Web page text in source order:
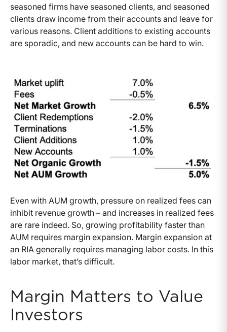
seasoned firms have seasoned clients, and seasoned
clients draw income from their accounts and leave for
various reasons. Client additions to existing accounts
are sporadic, and new accounts can be hard to win.
Even with AUM growth, pressure on realized fees can
inhibit revenue growth – and increases in realized fees
are rare indeed. So, growing profitability faster than
AUM requires margin expansion. Margin expansion at
an RIA generally requires managing labor costs. In this
labor market, that’s difficult.
Margin Matters to Value
Investors